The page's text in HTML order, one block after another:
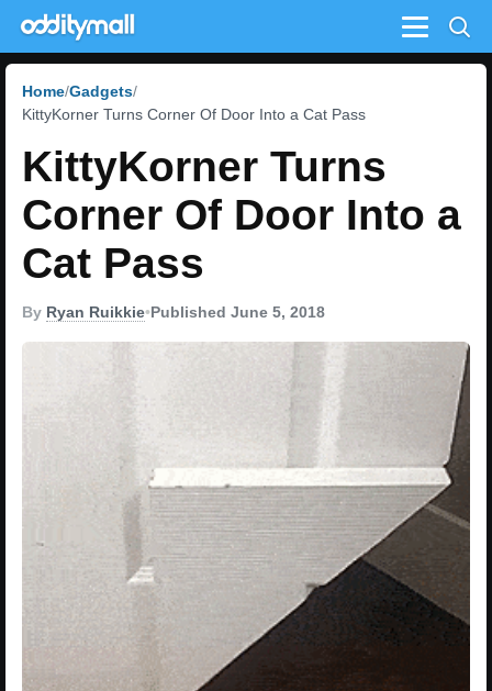
Menu
Home Gadgets
KittyKorner Turns Corner Of Door Into a Cat Pass
KittyKorner Turns
Corner Of Door Into a
Cat Pass
By Ryan Ruikkie•Published June 5, 2018